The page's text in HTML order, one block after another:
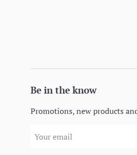
Be in the know
Promotions, new products